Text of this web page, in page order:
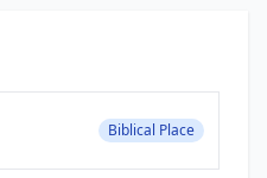
Biblical Place